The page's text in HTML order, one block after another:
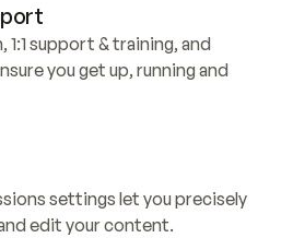
support & training, and
you get up, running and
settings let you precisely
edit your content.